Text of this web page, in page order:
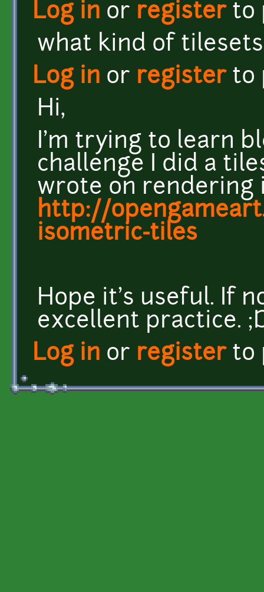
Log in or registerto
what kind of
Log in or registerto
Hi,
I'm trying to learn
challenge I did a
wrote on rendering
http://
isometric-tiles
Hope it's useful. If
excellent practice.
Log in or registerto